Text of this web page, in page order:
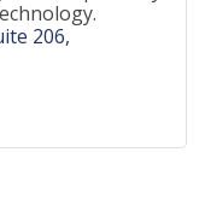
206